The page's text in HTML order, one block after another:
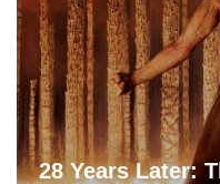
28 Years Later: